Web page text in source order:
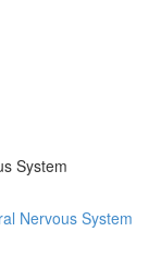
System
Nervous System